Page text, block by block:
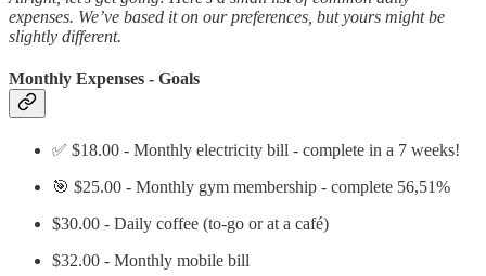
expenses. We’ve based it on our preferences, but yours might be
slightly different.
Monthly Expenses - Goals
✅ $18.00 - Monthly electricity bill - complete in a 7 weeks!
🎯 $25.00 - Monthly gym membership - complete 56,51%
$30.00 - Daily coffee (to-go or at a café)
$32.00 - Monthly mobile bill